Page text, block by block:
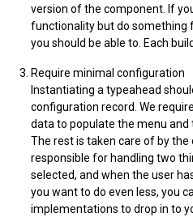
version of the component. If
functionality but do something
you should be able to. Each
Require minimal configuration
Instantiating a typeahead
configuration record. We
data to populate the menu and
The rest is taken care of by the
responsible for handling two
selected, and when the user
you want to do even less, you
implementations to drop in to